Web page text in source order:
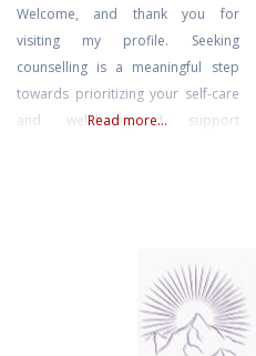
Welcome, and thank you for
visiting my profile. Seeking
counselling is a meaningful step
towards prioritizing your self-care
and well-being. I support
you to create greater balance,
fulfillment, and happiness in your
Read more...